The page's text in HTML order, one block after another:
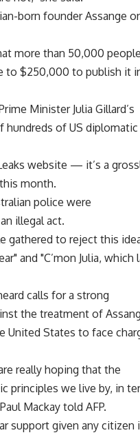
born founder Assange
more than 50,000 people
to $250,000 to publish it
Minister Julia Gillard’s
hundreds of US diplomatic
website — it’s a
month.
police were
illegal act.
gathered to reject this
and "C’mon Julia, which
calls for a strong
the treatment of
United States to face
really hoping that the
principles we live by, in
Mackay told AFP.
support given any citizen